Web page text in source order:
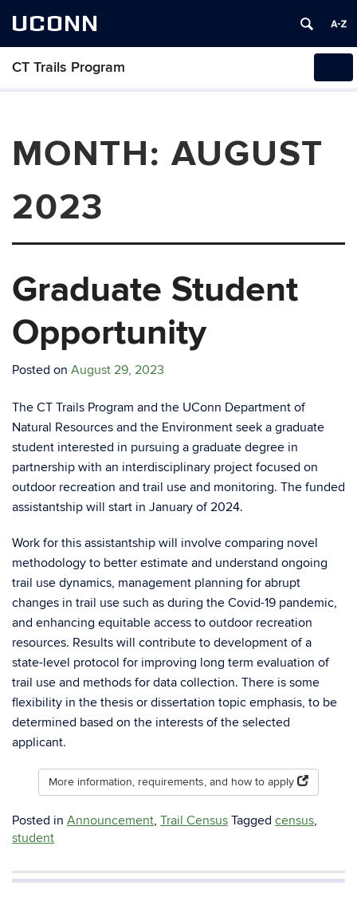
UCONN
CT Trails Program
MONTH: AUGUST
2023
Graduate Student
Opportunity
Posted on August 29, 2023
The CT Trails Program and the UConn Department of
Natural Resources and the Environment seek a graduate
student interested in pursuing a graduate degree in
partnership with an interdisciplinary project focused on
outdoor recreation and trail use and monitoring. The funded
assistantship will start in January of 2024.
Work for this assistantship will involve comparing novel
methodology to better estimate and understand ongoing
trail use dynamics, management planning for abrupt
changes in trail use such as during the Covid-19 pandemic,
and enhancing equitable access to outdoor recreation
resources. Results will contribute to development of a
state-level protocol for improving long term evaluation of
trail use and methods for data collection. There is some
flexibility in the thesis or dissertation topic emphasis, to be
determined based on the interests of the selected
applicant.
More information, requirements, and how to apply
Posted in Announcement, Trail Census Tagged census,
student